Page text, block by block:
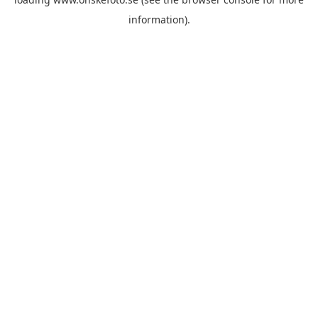
information).